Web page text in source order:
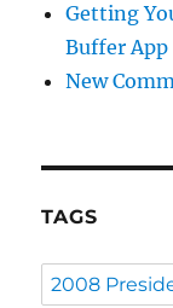
Getting
Buffer App
New
TAGS
2008